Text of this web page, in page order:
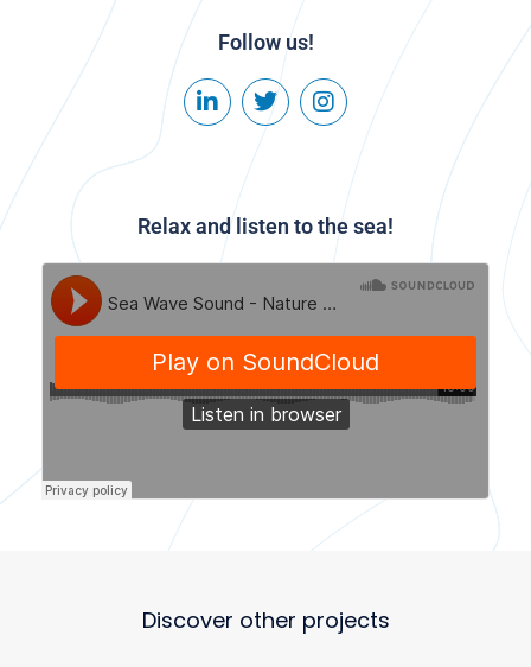
Follow us!
Relax and listen to the sea!
Discover other projects